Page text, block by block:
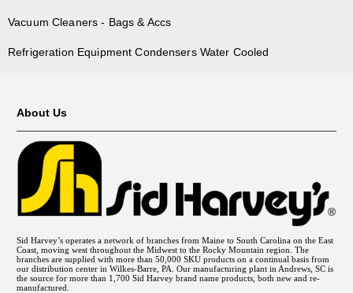
Vacuum Cleaners - Bags & Accs
Refrigeration Equipment Condensers Water Cooled
About Us
Sid Harvey’s operates a network of branches from Maine to South Carolina on the East
Coast, moving west throughout the Midwest to the Rocky Mountain region. The
branches are supplied with more than 50,000 SKU products on a continual basis from
our distribution center in Wilkes-Barre, PA. Our manufacturing plant in Andrews, SC is
the source for more than 1,700 Sid Harvey brand name products, both new and re-
manufactured.